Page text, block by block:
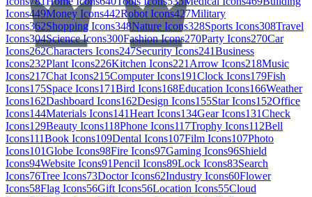
Icons449Money Icons442Robot Icons427Military
Icons362Shopping Icons348Nature Icons328Sports Icons308Travel
Icons304Science Icons300Fashion Icons270Party Icons270Car
Icons262Characters Icons247Security Icons241Business
Icons232Plant Icons226Kitchen Icons221 Arrow Icons218Music
Icons217Chat Icons215Computer Icons191Clock Icons179Fish
Icons175Space Icons171Bird Icons168Education Icons166Weather
Icons162Dashboard Icons162Design Icons155Star Icons152Office
Icons144Materials Icons141Heart Icons134Gear Icons131Check
Icons129Beauty Icons118Phone Icons117Trophy Icons112Bell
Icons111Book Icons109Dental Icons107Film Icons107Photo
Icons101Globe Icons98Fire Icons97Gaming Icons96Shield
Icons94Website Icons91Pencil Icons89Lock Icons83Search
Icons76Tree Icons73Doctor Icons62Industry Icons60Flower
Icons58Flag Icons56Gift Icons56Location Icons55Cloud